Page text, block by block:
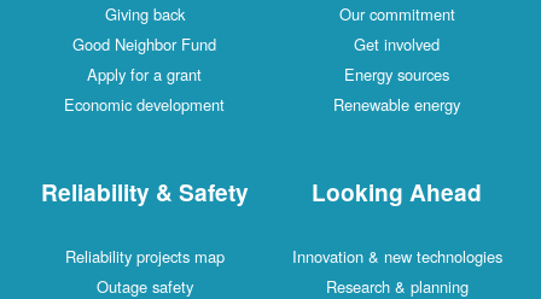
Giving back
Good Neighbor Fund
Apply for a grant
Economic development
Our commitment
Get involved
Energy sources
Renewable energy
Reliability & Safety
Reliability projects map
Outage safety
Looking Ahead
Innovation & new technologies
Research & planning